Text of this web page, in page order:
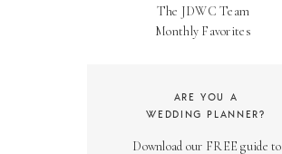
The JDWC Team
Monthly Favorites
Download our FREE guide to
ARE YOU A
WEDDING PLANNER?